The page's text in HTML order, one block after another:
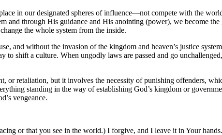
in our designated spheres of influence—not compete with the
and through His guidance and His anointing (power), we become
the whole system from the inside.
and without the invasion of the kingdom and heaven’s justice
to shift a culture. When ungodly laws are passed and go
or retaliation, but it involves the necessity of punishing offenders,
standing in the way of establishing God’s kingdom or
vengeance.
or that you see in the world.) I forgive, and I leave it in Your